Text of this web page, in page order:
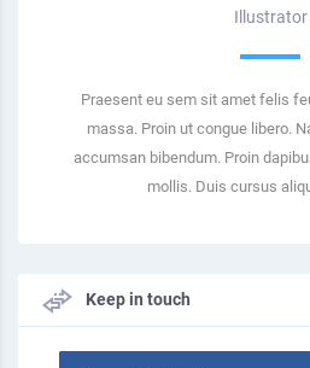
Illustrator
Praesent eu sem sit amet felis
massa. Proin ut congue libero.
accumsan bibendum. Proin
mollis. Duis cursus
Keep in touch